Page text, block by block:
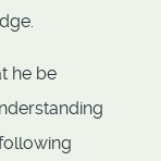
he be